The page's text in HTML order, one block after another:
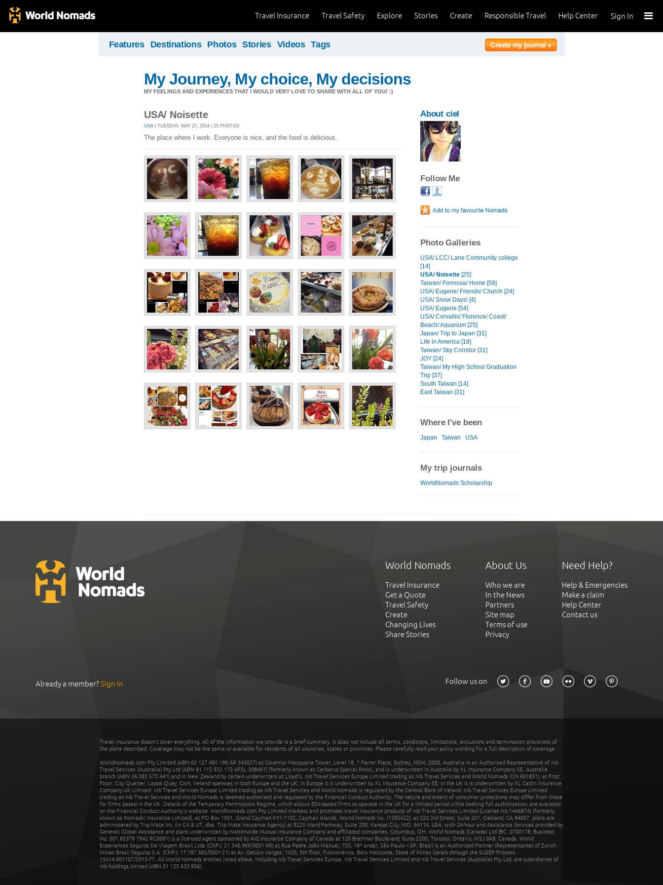
Sign In
Help Center
Responsible Travel
Create
Stories
Explore
Travel Safety
Travel Insurance
Features Destinations Photos Stories Videos Tags
My Journey, My choice, My decisions
MY FEELINGS AND EXPERIENCES THAT I WOULD VERY LOVE TO SHARE WITH ALL OF YOU! :)
USA/ Noisette
USA | TUESDAY, MAY 27, 2014 | 25 PHOTOS
The place where I work. Everyone is nice, and the food is delicious.
About ciel
Follow Me
Photo Galleries
USA/ LCC/ Lane Community college
[14]
USA/ Noisette [25]
Taiwan/ Formosa/ Home [58]
USA/ Eugene/ Friends/ Church [24]
USA/ Snow Days! [4]
USA/ Eugene [54]
USA/ Corvallis/ Florence/ Coast/
Beach/ Aquarium [25]
Japan/ Trip to Japan [31]
Life in America [18]
Taiwan/ Sky Corridor [31]
JOY [24]
Taiwan/ My High School Graduation
Trip [37]
South Taiwan [14]
East Taiwan [31]
Where I've been
Japan Taiwan USA
My trip journals
WorldNomads Scholarship
World Nomads
Travel Insurance
Get a Quote
Travel Safety
Create
Changing Lives
Share Stories
About Us
Who we are
In the News
Partners
Site map
Terms of use
Privacy
Need Help?
Help & Emergencies
Make a claim
Help Center
Contact us
Already a member?Sign In Follow us on
Travel insurance doesn't cover everything. All of the information we provide is a brief summary. It does not include all terms, conditions, limitations, exclusions and termination provisions of
the plans described. Coverage may not be the same or available for residents of all countries, states or provinces. Please carefully read your policy wording for a full description of coverage.
WorldNomads.com Pty Limited (ABN 62 127 485 198 AR 343027) at Governor Macquarie Tower, Level 18, 1 Farrer Place, Sydney, NSW, 2000, Australia is an Authorised Representative of nib
Travel Services (Australia) Pty Ltd (ABN 81 115 932 173 AFSL 308461) (formerly known as Cerberus Special Risks), and is underwritten in Australia by XL Insurance Company SE, Australia
branch (ABN 36 083 570 441) and in New Zealand by certain underwriters at Lloyd's. nib Travel Services Europe Limited trading as nib Travel Services and World Nomads (CN 601851), at First
Floor, City Quarter, Lapps Quay, Cork, Ireland operates in both Europe and the UK; in Europe it is underwritten by XL Insurance Company SE; in the UK it is underwritten by XL Catlin Insurance
Company UK Limited. nib Travel Services Europe Limited trading as nib Travel Services and World Nomads is regulated by the Central Bank of Ireland. nib Travel Services Europe Limited
trading as nib Travel Services and World Nomads is deemed authorised and regulated by the Financial Conduct Authority. The nature and extent of consumer protections may differ from those
for firms based in the UK. Details of the Temporary Permissions Regime, which allows EEA-based firms to operate in the UK for a limited period while seeking full authorisation, are available
on the Financial Conduct Authority’s website. WorldNomads.com Pty Limited markets and promotes travel insurance products of nib Travel Services Limited (License No.1446874) (formerly
known as Nomadic Insurance Limited), at PO Box 1051, Grand Cayman KY1-1102, Cayman Islands. World Nomads Inc. (1585422), at 520 3rd Street, Suite 201, Oakland, CA 94607, plans are
administered by Trip Mate Inc. (in CA & UT, dba, Trip Mate Insurance Agency) at 9225 Ward Parkway, Suite 200, Kansas City, MO, 64114, USA, with 24-hour and Assistance Services provided by
Generali Global Assistance and plans underwritten by Nationwide Mutual Insurance Company and affiliated companies, Columbus, OH. World Nomads (Canada) Ltd (BC: 0700178; Business
No: 001 85379 7942 RC0001) is a licensed agent sponsored by AIG Insurance Company of Canada at 120 Bremner Boulevard, Suite 2200, Toronto, Ontario, M5J 0A8, Canada. World
Experiences Seguros De Viagem Brasil Ltda (CNPJ: 21.346.969/0001-99) at Rua Padre João Manuel, 755, 16º andar, São Paulo – SP, Brazil is an Authorized Partner (Representante) of Zurich
Minas Brasil Seguros S.A. (CNPJ: 17.197.385/0001-21) at Av. Getúlio Vargas, 1420, 5th floor, Funcionários, Belo Horizonte, State of Minas Gerais through the SUSEP Process
15414.901107/2015-77. All World Nomads entities listed above, including nib Travel Services Europe, nib Travel Services Limited and nib Travel Services (Australia) Pty Ltd, are subsidiaries of
nib holdings limited (ABN 51 125 633 856).